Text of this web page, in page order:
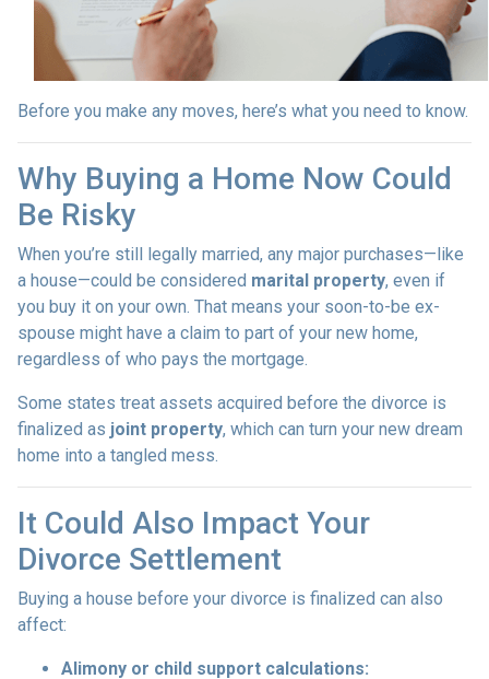
Before you make any moves, here’s what you need to know.
Why Buying a Home Now Could
Be Risky
When you’re still legally married, any major purchases—like
a house—could be considered marital property, even if
you buy it on your own. That means your soon-to-be ex-
spouse might have a claim to part of your new home,
regardless of who pays the mortgage.
Some states treat assets acquired before the divorce is
finalized as joint property, which can turn your new dream
home into a tangled mess.
It Could Also Impact Your
Divorce Settlement
Buying a house before your divorce is finalized can also
affect:
Alimony or child support calculations: